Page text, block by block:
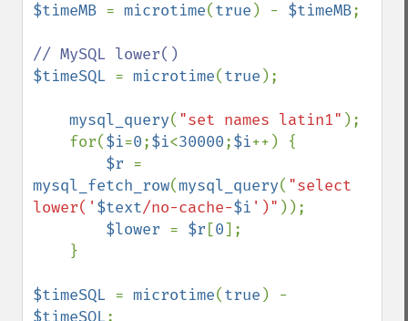
$timeMB = microtime(true ) - $timeMB;
$timeSQL = microtime(true );
mysql_query( "set names latin1" );
    for(
$i=0;$i<30000;$i++) {
$r
mysql_fetch_row(mysql_query( "select
lower(' $text/no-cache-$i ')" ));
$lower = $r [0];
$timeSQL = microtime(true
$timeSQL;